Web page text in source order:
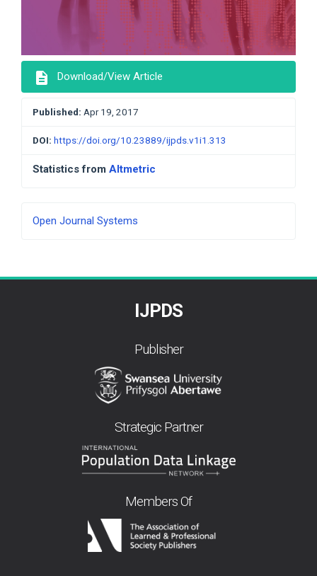
description Download/View Article
Published: Apr 19, 2017
DOI: https://doi.org/10.23889/ijpds.v1i1.313
Statistics from Altmetric
Developed
Open Journal Systems
IJPDS
Publisher
Strategic Partner
Members Of